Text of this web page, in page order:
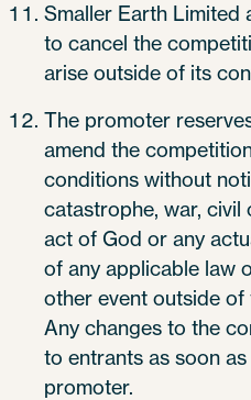
Smaller Earth Limited
to cancel the
arise outside of its
The promoter
amend the
conditions without
catastrophe, war, civil
act of God or any
of any applicable law
other event outside of
Any changes to the
to entrants as soon
promoter.